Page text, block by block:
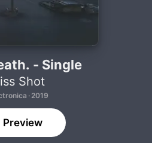
- Single
Shot
· 2019
Preview